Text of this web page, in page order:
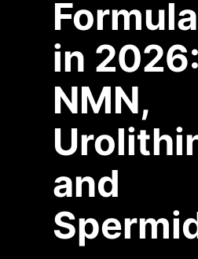
in 2026:
NMN,
and